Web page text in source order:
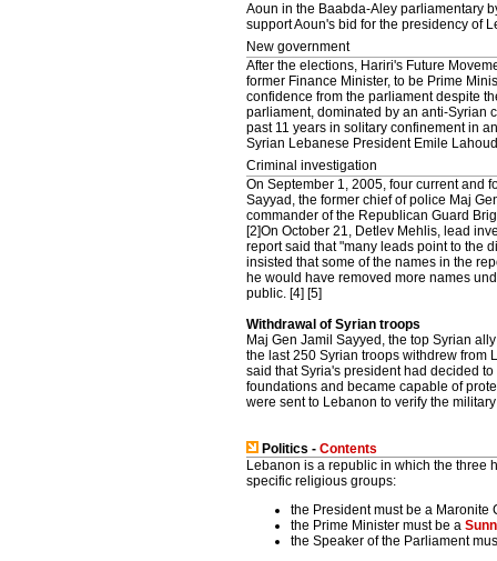
Aoun in the Baabda-Aley parliamentary
support Aoun's bid for the presidency of
New government
After the elections, Hariri's Future
former Finance Minister, to be Prime
confidence from the parliament despite
parliament, dominated by an anti-Syrian
past 11 years in solitary confinement in
Syrian Lebanese President Emile
Criminal investigation
On September 1, 2005, four current and
Sayyad, the former chief of police Maj
commander of the Republican Guard
[2]On October 21, Detlev Mehlis, lead
report said that "many leads point to the
insisted that some of the names in the
he would have removed more names
public. [4] [5]
Withdrawal of Syrian troops
Maj Gen Jamil Sayyed, the top Syrian
the last 250 Syrian troops withdrew from
said that Syria's president had decided
foundations and became capable of
were sent to Lebanon to verify the
Politics - Contents
Lebanon is a republic in which the three
specific religious groups:
the President must be a Maronite
the Prime Minister must be a
the Speaker of the Parliament